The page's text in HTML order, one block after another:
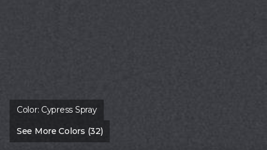
Color: Cypress Spray
See More Colors (32)